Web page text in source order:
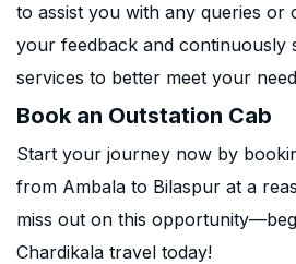
to assist you with any queries or
your feedback and continuously
services to better meet your
Book an Outstation Cab
Start your journey now by
from Ambala to Bilaspur at a
miss out on this
Chardikala travel today!